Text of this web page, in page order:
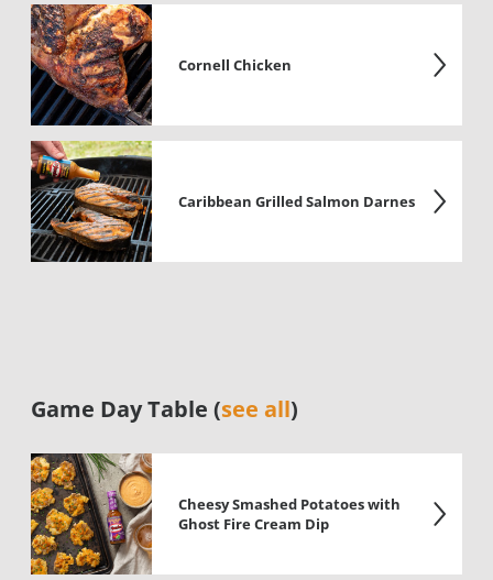
Cornell Chicken
Caribbean Grilled Salmon Darnes
Game Day Table (see all)
Cheesy Smashed Potatoes with
Ghost Fire Cream Dip